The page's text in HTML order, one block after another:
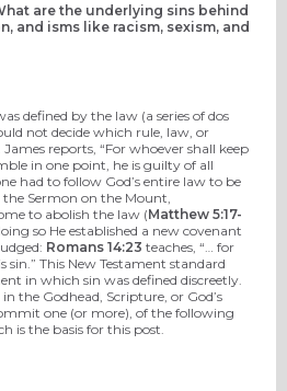
are the underlying sins behind
and isms like racism, sexism, and
defined by the law (a series of dos
not decide which rule, law, or
reports, “For whoever shall keep
in one point, he is guilty of all
had to follow God’s entire law to be
the Sermon on the Mount,
to abolish the law (Matthew 5:17-
so He established a new covenant
Romans 14:23 teaches, “… for
This New Testament standard
in which sin was defined discreetly.
the Godhead, Scripture, or God’s
one (or more), of the following
is the basis for this post.